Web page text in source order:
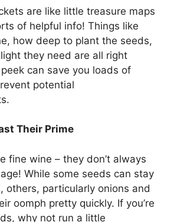
are like little treasure maps
of helpful info! Things like
how deep to plant the seeds,
they need are all right
can save you loads of
potential
Their Prime
fine wine – they don’t always
While some seeds can stay
others, particularly onions and
oomph pretty quickly. If you’re
why not run a little